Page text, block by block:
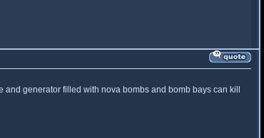
generator filled with nova bombs and bomb bays can kill